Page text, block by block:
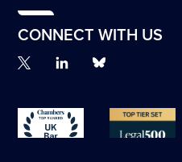
CONNECT WITH US